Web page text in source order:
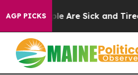
AGP PICKS
“People Are Sick and Tired